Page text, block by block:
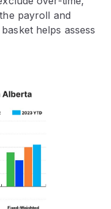
payroll and
helps assess